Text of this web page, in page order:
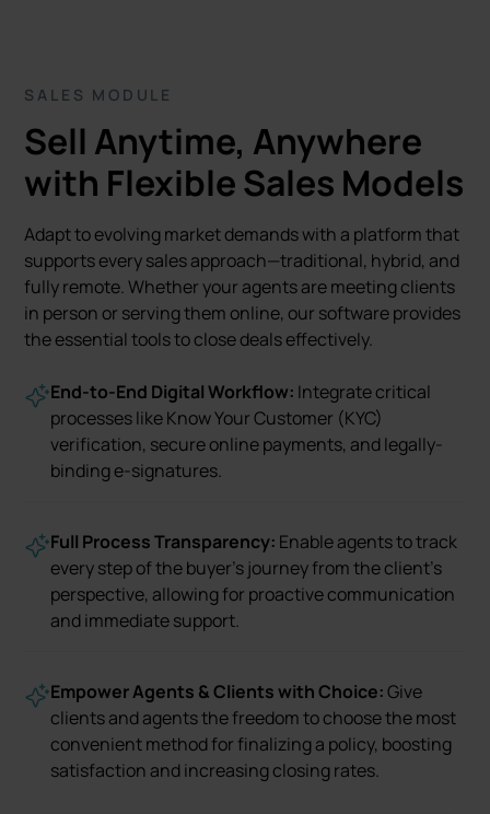
SALES MODULE
Sell Anytime, Anywhere
with Flexible Sales Models
Adapt to evolving market demands with a platform that
supports every sales approach—traditional, hybrid, and
fully remote. Whether your agents are meeting clients
in person or serving them online, our software provides
the essential tools to close deals effectively.
End-to-End Digital Workflow: Integrate critical
processes like Know Your Customer (KYC)
verification, secure online payments, and legally-
binding e-signatures.
Full Process Transparency: Enable agents to track
every step of the buyer's journey from the client’s
perspective, allowing for proactive communication
and immediate support.
Empower Agents & Clients with Choice:Give
clients and agents the freedom to choose the most
convenient method for finalizing a policy, boosting
satisfaction and increasing closing rates.